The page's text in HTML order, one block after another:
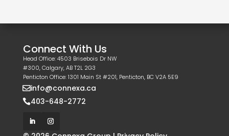
Connect With Us
Head Office: 4503 Brisebois Dr NW
#300, Calgary, AB T2L 2G3
Penticton Office: 1301 Main St #201, Penticton, BC V2A 5E9
info@connexa.ca
403-648-2772